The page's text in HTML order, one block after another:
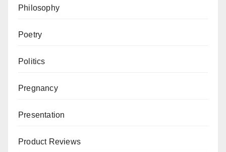
Philosophy
Poetry
Politics
Pregnancy
Presentation
Product Reviews